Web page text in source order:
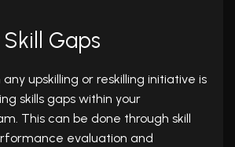
Gaps
upskilling or reskilling initiative is
skills gaps within your
This can be done through skill
evaluation and